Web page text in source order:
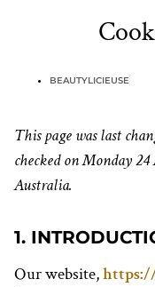
BEAUTYLICIEUSE
This page was last
checked on Monday
Australia.
1.
Our website,